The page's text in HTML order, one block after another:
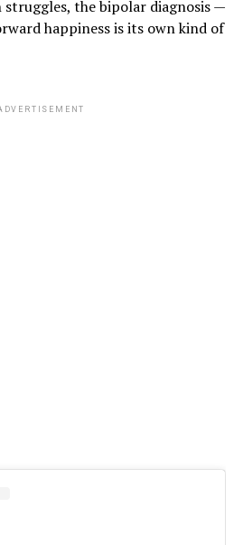
the bipolar diagnosis —
happiness is its own kind of